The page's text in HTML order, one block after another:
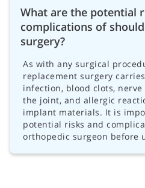
What are the potential
complications of
surgery?
As with any surgical
replacement surgery
infection, blood clots,
the joint, and allergic
implant materials. It is
potential risks and
orthopedic surgeon before